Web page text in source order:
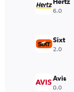
values.
Range:
6.0
Sixt
2.0
Avis
0.0